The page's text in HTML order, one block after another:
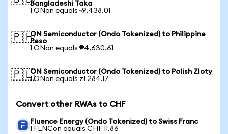
Bangladeshi Taka
1 ONon equals ৳9,438.01
🇵🇭ON Semiconductor (Ondo Tokenized) to Philippine
Peso
1 ONon equals ₱4,630.61
🇵🇱ON Semiconductor (Ondo Tokenized) to Polish Zloty
1 ONon equals zł 284.17
Convert other RWAs to CHF
Fluence Energy (Ondo Tokenized) to Swiss Franc
1 FLNCon equals CHF 11.86